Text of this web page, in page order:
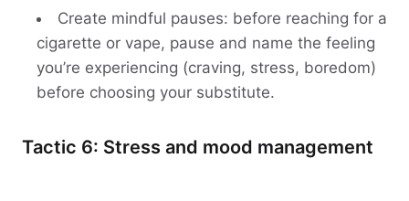
Create mindful pauses: before reaching for a
cigarette or vape, pause and name the feeling
you’re experiencing (craving, stress, boredom)
before choosing your substitute.
Tactic 6: Stress and mood management